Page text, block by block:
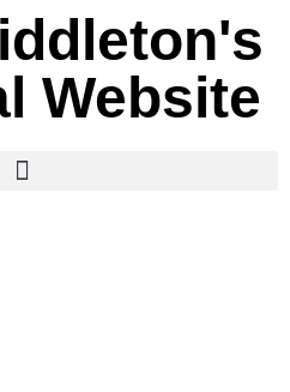
Website